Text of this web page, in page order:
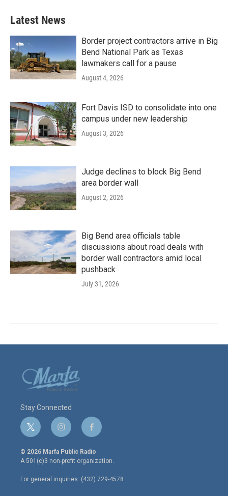
Latest News
Border project contractors arrive in Big
Bend National Park as Texas
lawmakers call for a pause
August 4, 2026
Fort Davis ISD to consolidate into one
campus under new leadership
August 3, 2026
Judge declines to block Big Bend
area border wall
August 2, 2026
Big Bend area officials table
discussions about road deals with
border wall contractors amid local
pushback
July 31, 2026
Stay Connected
t
w
i
t
e
r
i
n
s
t
a
g
r
f
a
c
e
o
o
© 2026 Marfa Public Radio
A 501(c)3 non-profit organization.
For general inquiries: (432) 729-4578